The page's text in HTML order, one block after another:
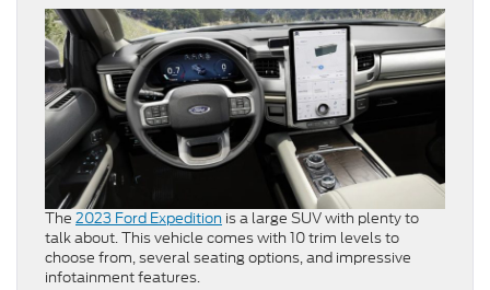
The 2023 Ford Expedition is a large SUV with plenty to
talk about. This vehicle comes with 10 trim levels to
choose from, several seating options, and impressive
infotainment features.